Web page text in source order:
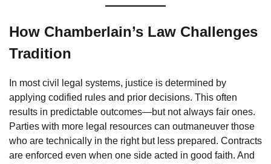
How Chamberlain’s Law Challenges
Tradition
In most civil legal systems, justice is determined by
applying codified rules and prior decisions. This often
results in predictable outcomes—but not always fair ones.
Parties with more legal resources can outmaneuver those
who are technically in the right but less prepared. Contracts
are enforced even when one side acted in good faith. And